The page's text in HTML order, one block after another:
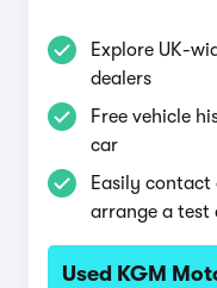
Explore UK-
dealers
Free vehicle
car
Easily contact
arrange a test
Used KGM